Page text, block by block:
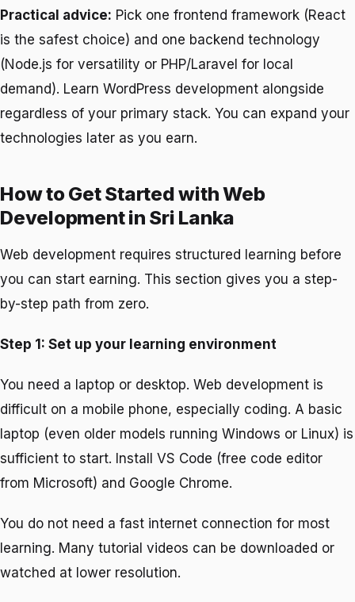
Practical advice: Pick one frontend framework (React
is the safest choice) and one backend technology
(Node.js for versatility or PHP/Laravel for local
demand). Learn WordPress development alongside
regardless of your primary stack. You can expand your
technologies later as you earn.
How to Get Started with Web
Development in Sri Lanka
Web development requires structured learning before
you can start earning. This section gives you a step-
by-step path from zero.
Step 1: Set up your learning environment
You need a laptop or desktop. Web development is
difficult on a mobile phone, especially coding. A basic
laptop (even older models running Windows or Linux) is
sufficient to start. Install VS Code (free code editor
from Microsoft) and Google Chrome.
You do not need a fast internet connection for most
learning. Many tutorial videos can be downloaded or
watched at lower resolution.